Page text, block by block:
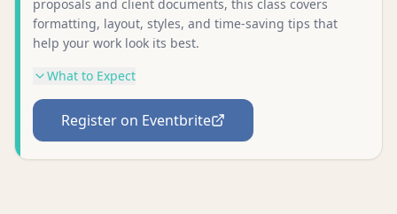
proposals and client documents, this class covers
formatting, layout, styles, and time-saving tips that
help your work look its best.
What to Expect
Register on Eventbrite